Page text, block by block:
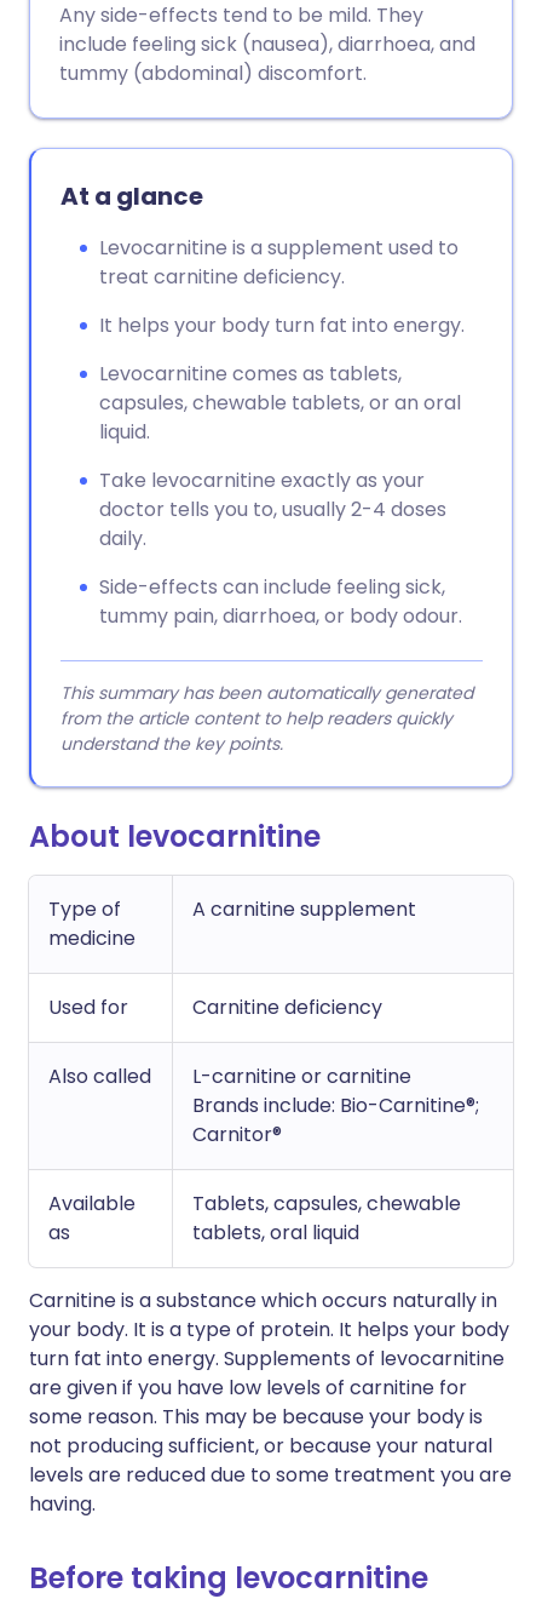
Share via X
Share via WhatsApp
Copy link
🇮🇳 हिन्दी
🇸🇦 عربي 🇸🇪 Svenska
Any side-effects tend to be mild. They
include feeling sick (nausea), diarrhoea, and
tummy (abdominal) discomfort.
At a glance
Levocarnitine is a supplement used to
treat carnitine deficiency.
It helps your body turn fat into energy.
Levocarnitine comes as tablets,
capsules, chewable tablets, or an oral
liquid.
Take levocarnitine exactly as your
doctor tells you to, usually 2-4 doses
daily.
Side-effects can include feeling sick,
tummy pain, diarrhoea, or body odour.
This summary has been automatically generated
from the article content to help readers quickly
understand the key points.
About levocarnitine
Type of
medicine
A carnitine supplement
Used for Carnitine deficiency
Also called
L-carnitine or carnitine
Brands include: Bio-Carnitine®;
Carnitor®
Available
as
Tablets, capsules, chewable
tablets, oral liquid
Carnitine is a substance which occurs naturally in
your body. It is a type of protein. It helps your body
turn fat into energy. Supplements of levocarnitine
are given if you have low levels of carnitine for
some reason. This may be because your body is
not producing sufficient, or because your natural
levels are reduced due to some treatment you are
having.
Before taking levocarnitine